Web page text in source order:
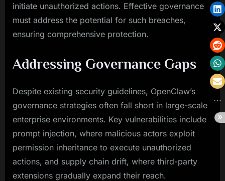
initiate unauthorized actions. Effective governance
must address the potential for such breaches,
ensuring comprehensive protection.
Addressing Governance Gaps
Despite existing security guidelines, OpenClaw’s
governance strategies often fall short in large-scale
enterprise environments. Key vulnerabilities include
prompt injection, where malicious actors exploit
permission inheritance to execute unauthorized
actions, and supply chain drift, where third-party
extensions gradually expand their reach.